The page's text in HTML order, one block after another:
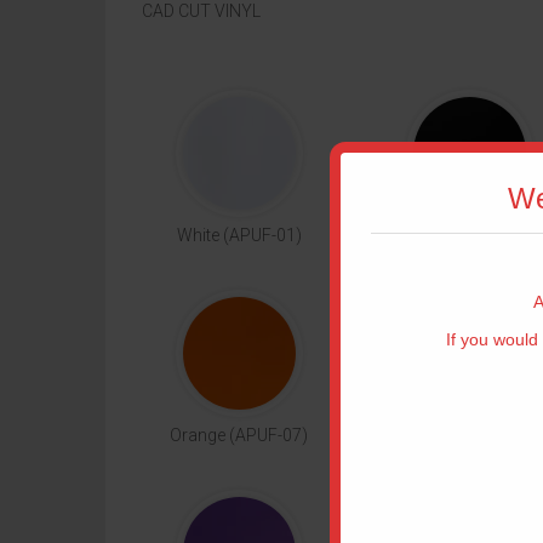
CAD CUT VINYL
White (APUF-01)
Orange (APUF-07)
Black (APUF-02)
If you